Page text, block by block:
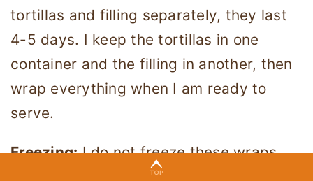
tortillas and filling separately, they last
4-5 days. I keep the tortillas in one
container and the filling in another, then
wrap everything when I am ready to
serve.
Freezing:I do not freeze these wraps
since tofu changes texture when frozen